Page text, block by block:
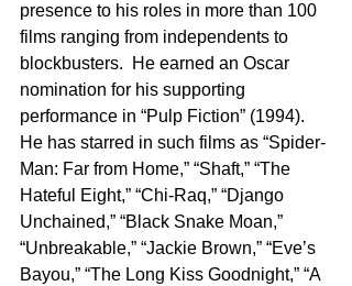
presence to his roles in more than 100
films ranging from independents to
blockbusters.  He earned an Oscar
nomination for his supporting
performance in “Pulp Fiction” (1994).
He has starred in such films as “Spider-
Man: Far from Home,” “Shaft,” “The
Hateful Eight,” “Chi-Raq,” “Django
Unchained,” “Black Snake Moan,”
“Unbreakable,” “Jackie Brown,” “Eve’s
Bayou,” “The Long Kiss Goodnight,” “A